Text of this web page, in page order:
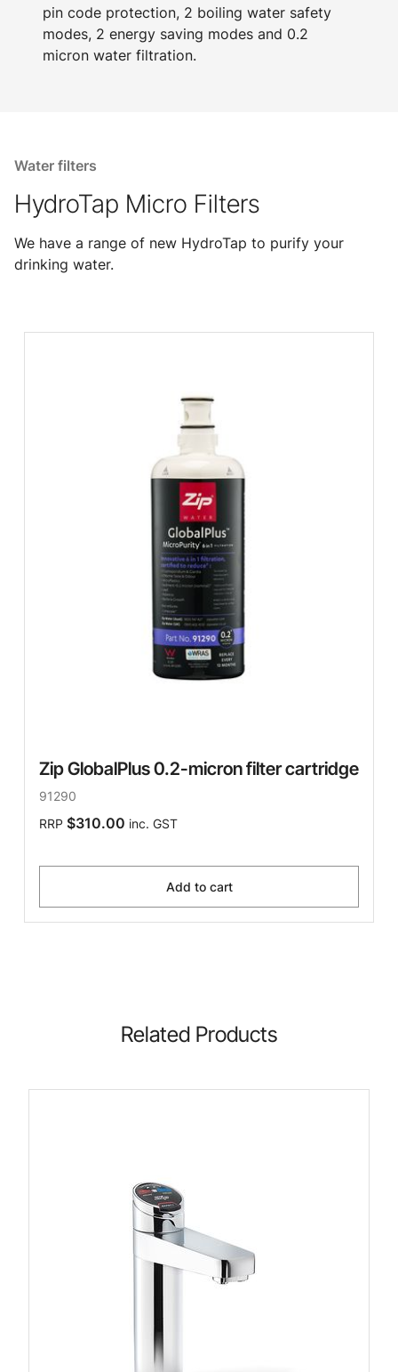
pin code protection, 2 boiling water safety
modes, 2 energy saving modes and 0.2
micron water filtration.
Water filters
HydroTap Micro Filters
We have a range of new HydroTap to purify your
drinking water.
Zip GlobalPlus 0.2-micron filter cartridge
91290
RRP $310.00 inc. GST
Add to cart
Related Products